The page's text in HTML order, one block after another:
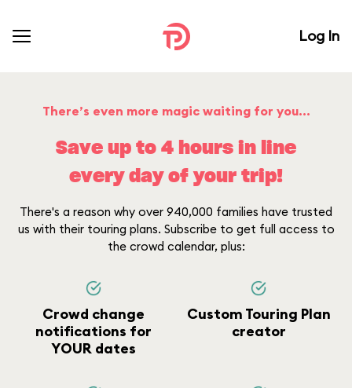
Log In
There’s even more magic waiting for you...
Save up to 4 hours in line
every day of your trip!
There's a reason why over 940,000 families have trusted
us with their touring plans. Subscribe to get full access to
the crowd calendar, plus:
Crowd change
notifications for
YOUR dates
Custom Touring Plan
creator